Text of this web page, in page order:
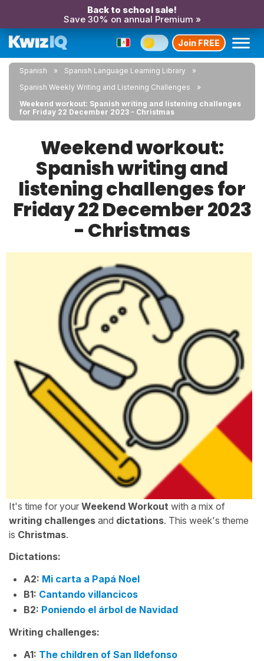
Back to school sale!
Save 30% on annual Premium »
Join FREE
Spanish
Spanish Language Learning Library
Spanish Weekly Writing and Listening Challenges
Weekend workout: Spanish writing and listening challenges
for Friday 22 December 2023 - Christmas
Weekend workout:
Spanish writing and
listening challenges for
Friday 22 December 2023
- Christmas
It's time for your Weekend Workout with a mix of
writing challenges and dictations. This week's theme
is Christmas.
Dictations:
A2: Mi carta a Papá Noel
B1: Cantando villancicos
B2: Poniendo el árbol de Navidad
Writing challenges:
A1: The children of San Ildefonso